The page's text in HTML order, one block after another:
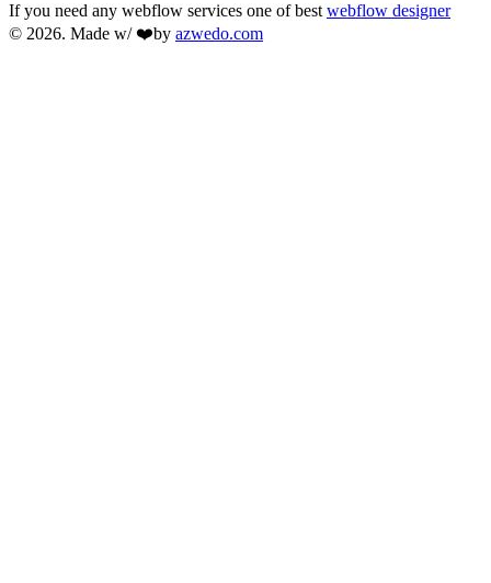
If you need any webflow services one of best webflow designer
© 2026. Made w/ ❤️by azwedo.com